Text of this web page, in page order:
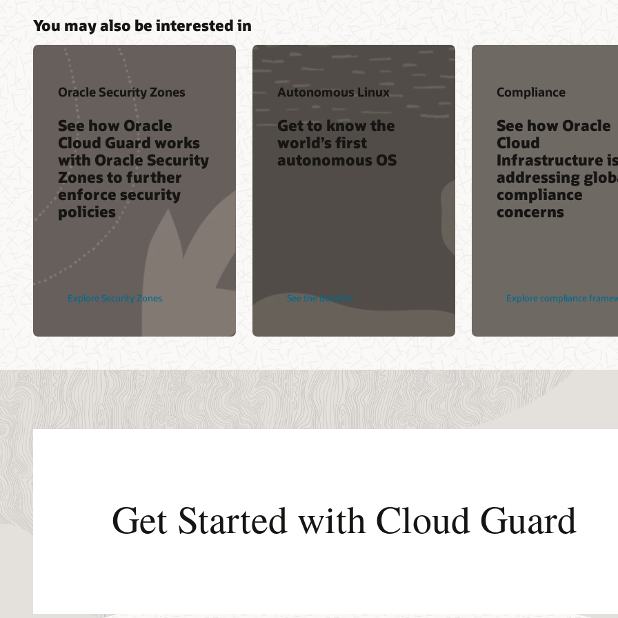
You may also be interested in
Oracle Security Zones
See how Oracle
Cloud Guard works
with Oracle Security
Zones to further
enforce security
policies
Explore Security Zones
Autonomous Linux
Get to know the
world’s first
autonomous OS
See the benefits
Compliance
See how Oracle
Cloud
Infrastructure
addressing
compliance
concerns
Explore compliance
Get Started with Cloud Guard